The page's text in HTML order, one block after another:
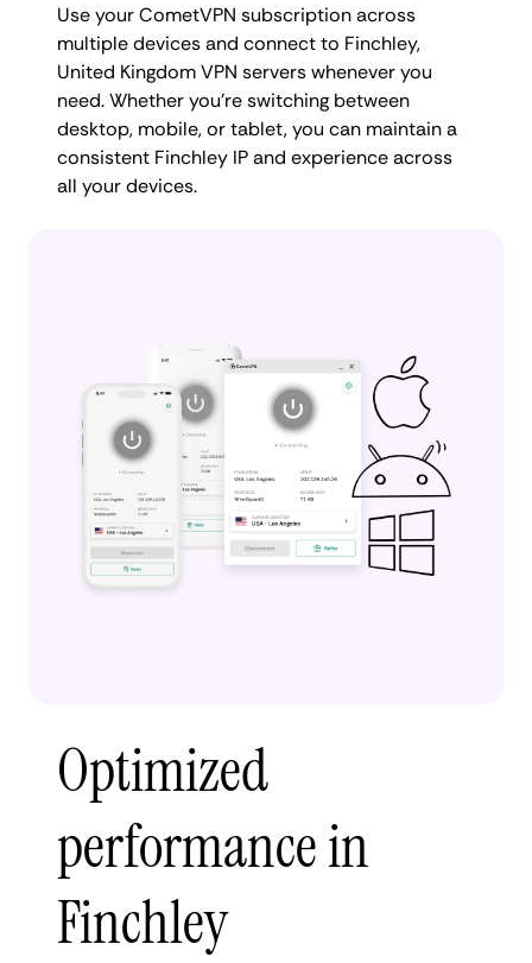
Use your CometVPN subscription across
multiple devices and connect to Finchley,
United Kingdom VPN servers whenever you
need. Whether you're switching between
desktop, mobile, or tablet, you can maintain a
consistent Finchley IP and experience across
all your devices.
Optimized
performance in
Finchley